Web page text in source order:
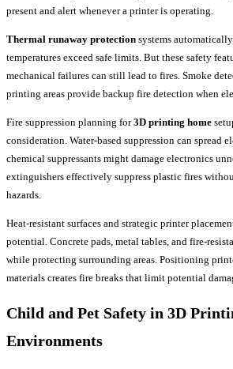
present and alert whenever a printer is operating.
Thermal runaway protection systems
temperatures exceed safe limits. But these safety
mechanical failures can still lead to fires. Smoke
printing areas provide backup fire detection when
Fire suppression planning for3D printing home
consideration. Water-based suppression can spread
chemical suppressants might damage electronics
extinguishers effectively suppress plastic fires
hazards.
Heat-resistant surfaces and strategic printer
potential. Concrete pads, metal tables, and fire-
while protecting surrounding areas. Positioning
materials creates fire breaks that limit potential
Child and Pet Safety in 3D
Environments